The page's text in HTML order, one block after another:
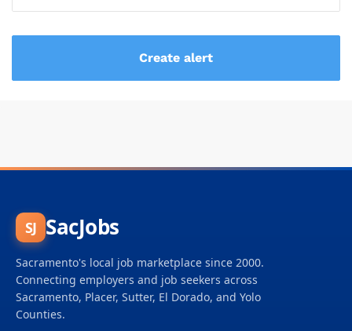
SJ SacJobs
Sacramento's local job marketplace since 2000.
Connecting employers and job seekers across
Sacramento, Placer, Sutter, El Dorado, and Yolo
Counties.